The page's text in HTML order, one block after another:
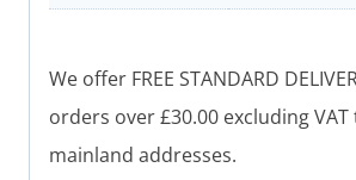
We offer FREE STANDARD
orders over £30.00 excluding VAT
mainland addresses.